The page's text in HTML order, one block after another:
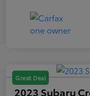
Great Deal
2023 Subaru